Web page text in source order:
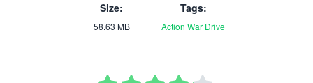
Size:
58.63 MB
Tags:
Action War Drive